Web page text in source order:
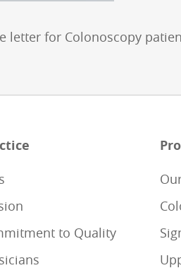
letter for Colonoscopy
to Quality